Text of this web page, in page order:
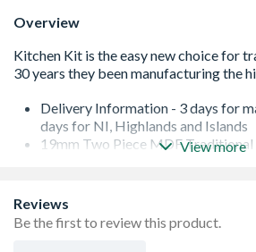
Overview
Delivery Information - 3 days for
days for NI, Highlands and Islands
19mm Two Piece MDF
FIRA Level H Certification
Adjustable concealed hanging
Adjustable Shelf
View more
Reviews
Be the first to review this product.